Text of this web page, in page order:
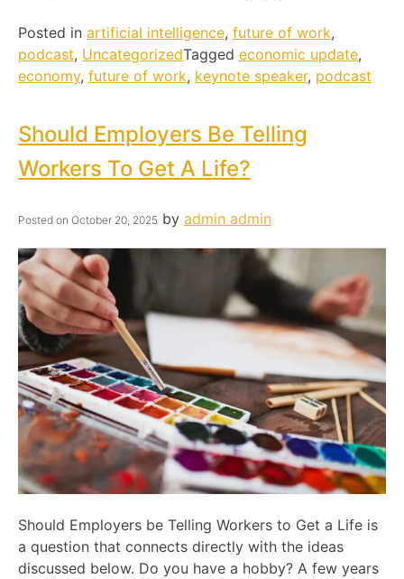
Posted in artificial intelligence, future of work,
podcast, UncategorizedTagged economic update,
economy, future of work, keynote speaker, podcast
Should Employers Be Telling
Workers To Get A Life?
Posted on October 20, 2025 by admin admin
Should Employers be Telling Workers to Get a Life is
a question that connects directly with the ideas
discussed below. Do you have a hobby? A few years